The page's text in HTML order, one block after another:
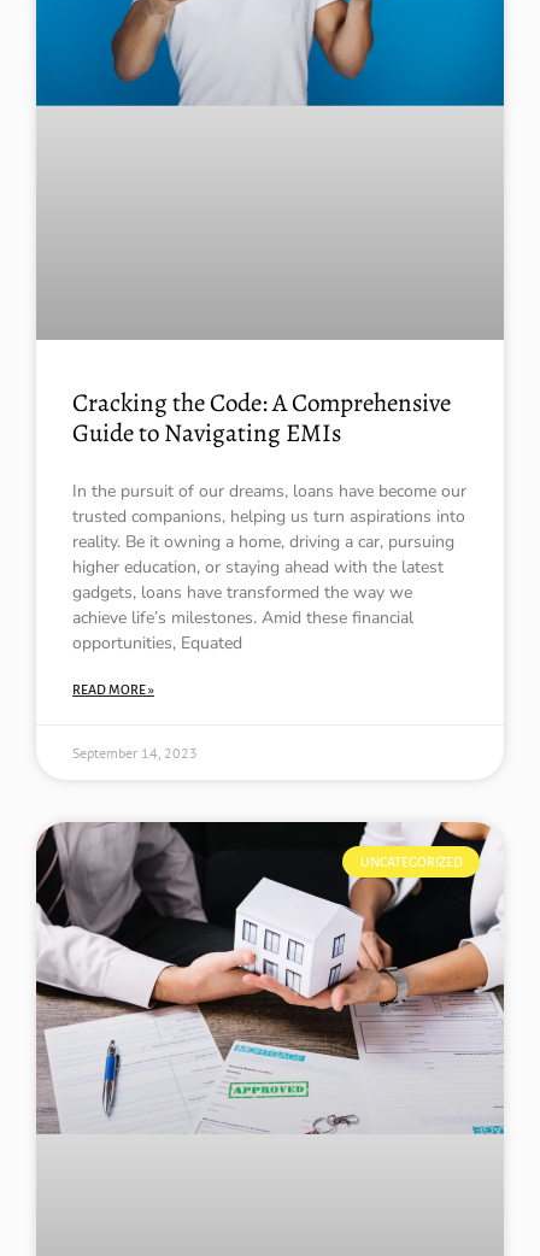
Cracking the Code: A Comprehensive
Guide to Navigating EMIs
In the pursuit of our dreams, loans have become our
trusted companions, helping us turn aspirations into
reality. Be it owning a home, driving a car, pursuing
higher education, or staying ahead with the latest
gadgets, loans have transformed the way we
achieve life’s milestones. Amid these financial
opportunities, Equated
READ MORE »
September 14, 2023
UNCATEGORIZED